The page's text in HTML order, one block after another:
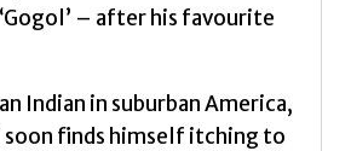
– after his favourite
Indian in suburban America,
soon finds himself itching to